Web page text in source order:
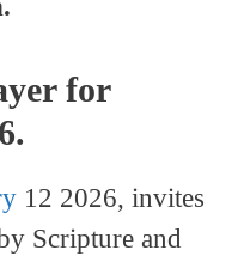
for
12 2026, invites
Scripture and